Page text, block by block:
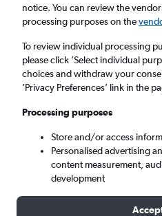
Return
1 adult,
Manchester (MAN)
Wed 9/9 - Wed 16/9
notice. You can review the
processing purposes on the
To review individual processing
please click ’Select individual
choices and withdraw your
’Privacy Preferences’ link in the
Processing purposes
Store and/or access
Personalised advertising
content measurement,
development